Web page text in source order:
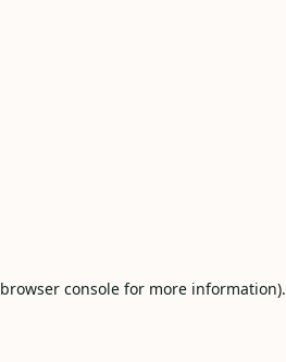
browser consolefor more information).